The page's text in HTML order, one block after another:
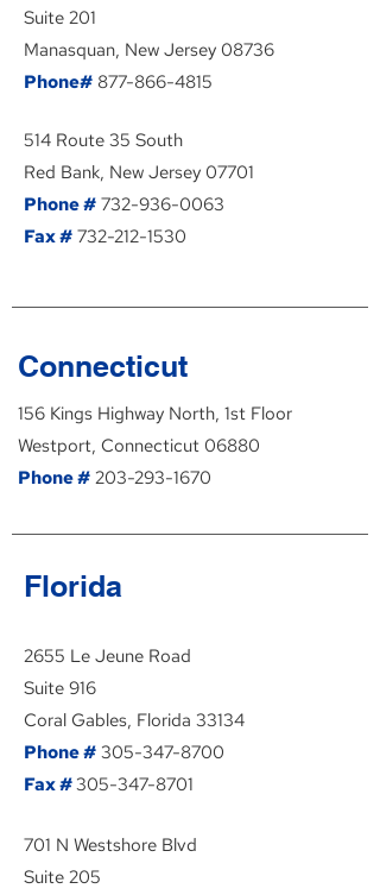
Suite 201
Manasquan, New Jersey 08736
Phone# 877-866-4815
514 Route 35 South
Red Bank, New Jersey 07701
Phone # 732-936-0063
Fax # 732-212-1530
Connecticut
156 Kings Highway North, 1st Floor
Westport, Connecticut 06880
Phone # 203-293-1670
Florida
2655 Le Jeune Road
Suite 916
Coral Gables, Florida 33134
Phone # 305-347-8700
Fax #305-347-8701
701 N Westshore Blvd
Suite 205